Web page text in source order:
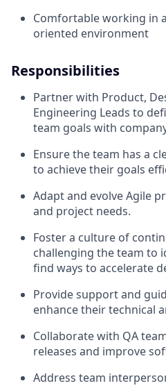
Comfortable working in
oriented environment
Responsibilities
Partner with Product,
Engineering Leads to
team goals with
Ensure the team has a
to achieve their goals
Adapt and evolve Agile
and project needs.
Foster a culture of
challenging the team to
find ways to accelerate
Provide support and
enhance their technical
Collaborate with QA
releases and improve
Address team